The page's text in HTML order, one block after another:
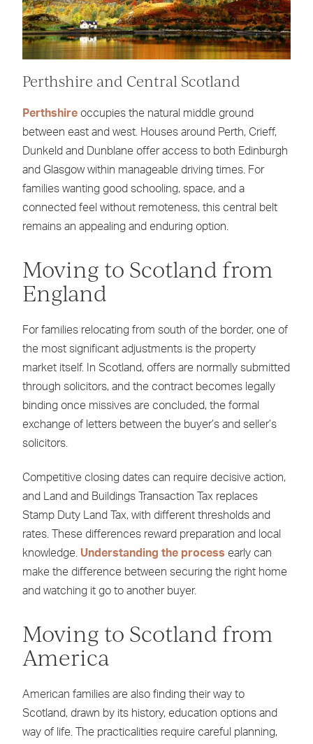
Perthshire and Central Scotland
Perthshireoccupies the natural middle ground
between east and west. Houses around Perth, Crieff,
Dunkeld and Dunblane offer access to both Edinburgh
and Glasgow within manageable driving times. For
families wanting good schooling, space, and a
connected feel without remoteness, this central belt
remains an appealing and enduring option.
Moving to Scotland from
England
For families relocating from south of the border, one of
the most significant adjustments is the property
market itself. In Scotland, offers are normally submitted
through solicitors, and the contract becomes legally
binding once missives are concluded, the formal
exchange of letters between the buyer’s and seller’s
solicitors.
Competitive closing dates can require decisive action,
and Land and Buildings Transaction Tax replaces
Stamp Duty Land Tax, with different thresholds and
rates. These differences reward preparation and local
knowledge. Understanding the process early can
make the difference between securing the right home
and watching it go to another buyer.
Moving to Scotland from
America
American families are also finding their way to
Scotland, drawn by its history, education options and
way of life. The practicalities require careful planning,